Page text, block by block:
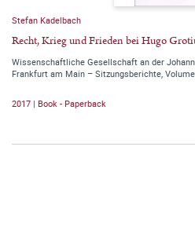
Stefan Kadelbach
Recht, Krieg und Frieden bei Hugo
Wissenschaftliche Gesellschaft an der
Frankfurt am Main – Sitzungsberichte, Volume
2017 | Book - Paperback